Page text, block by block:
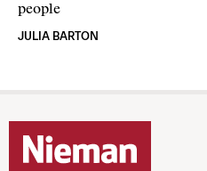
people
JULIA BARTON